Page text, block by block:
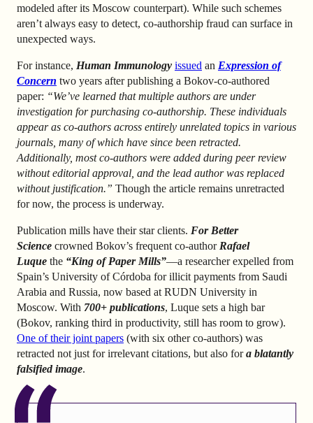
modeled after its Moscow counterpart). While such schemes
aren’t always easy to detect, co-authorship fraud can surface in
unexpected ways.
For instance, Human Immunology issued an Expression of
Concern two years after publishing a Bokov-co-authored
paper: “We’ve learned that multiple authors are under
investigation for purchasing co-authorship. These individuals
appear as co-authors across entirely unrelated topics in various
journals, many of which have since been retracted.
Additionally, most co-authors were added during peer review
without editorial approval, and the lead author was replaced
without justification.” Though the article remains unretracted
for now, the process is underway.
Publication mills have their star clients. For Better
Science crowned Bokov’s frequent co-author Rafael
Luque the “King of Paper Mills”—a researcher expelled from
Spain’s University of Córdoba for illicit payments from Saudi
Arabia and Russia, now based at RUDN University in
Moscow. With 700+ publications, Luque sets a high bar
(Bokov, ranking third in productivity, still has room to grow).
One of their joint papers (with six other co-authors) was
retracted not just for irrelevant citations, but also fora blatantly
falsified image.